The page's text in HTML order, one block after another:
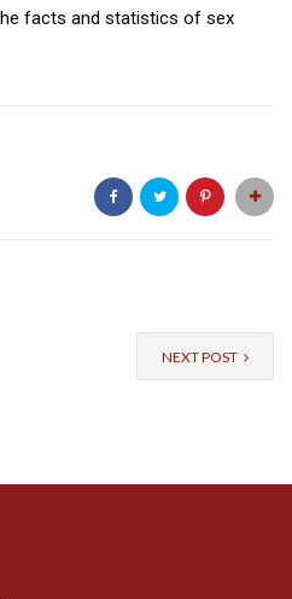
facts and statistics of sex
NEXT POST